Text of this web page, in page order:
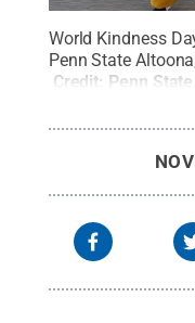
World Kindness
Penn State
Credit: Penn State